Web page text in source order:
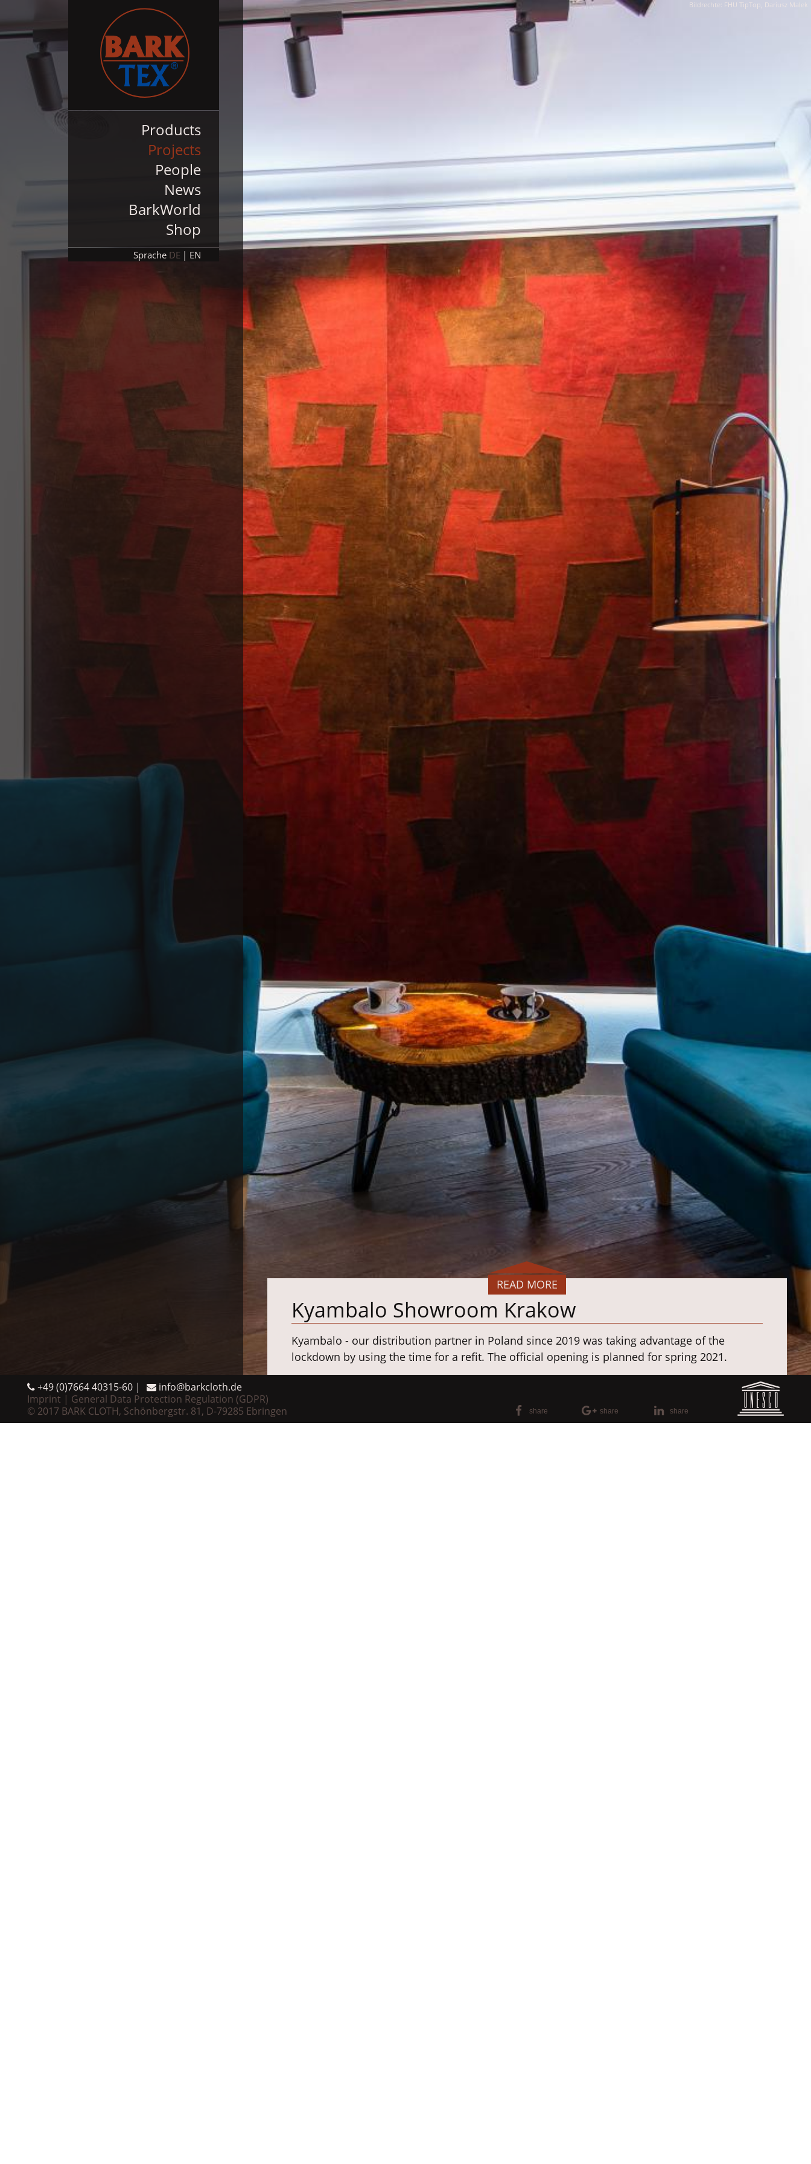
Products
Projects
People
News
BarkWorld
Shop
Sprache DE EN
Kyambalo Showroom Krakow
Kyambalo - our distribution partner in Poland since 2019 was taking advantage of the
lockdown by using the time for a refit. The official opening is planned for spring 2021.
®
components.
+49 (0)7664 40315-60
info@barkcloth.de
Imprint
General Data Protection Regulation (GDPR)
© 2017 BARK CLOTH, Schönbergstr. 81, D-79285 Ebringen
share share share
READ MORE
Bildrechte: FHU TipTop, Dariusz Malek